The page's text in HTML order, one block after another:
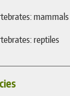
mammals
reptiles